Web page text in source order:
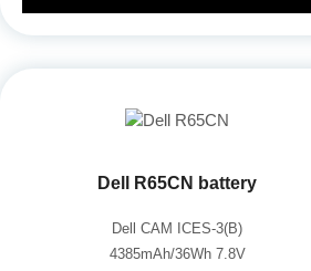
Dell R65CN battery
Dell CAM ICES-3(B)
4385mAh/36Wh 7.8V